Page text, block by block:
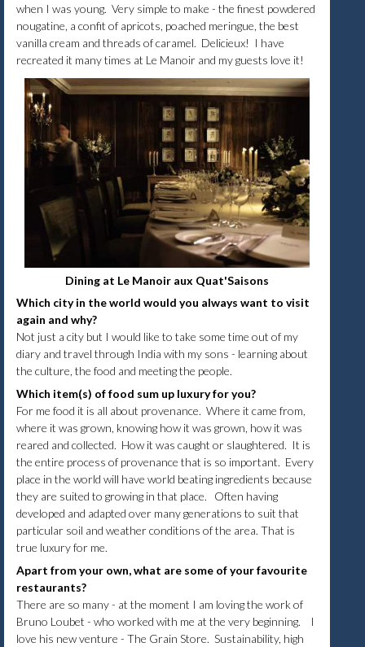
when I was young. Very simple to make - the finest powdered
nougatine, a confit of apricots, poached meringue, the best
vanilla cream and threads of caramel. Delicieux! I have
recreated it many times at Le Manoir and my guests love it!
Dining at Le Manoir aux Quat'Saisons
Which city in the world would you always want to visit
again and why?
Not just a city but I would like to take some time out of my
diary and travel through India with my sons - learning about
the culture, the food and meeting the people.
Which item(s) of food sum up luxury for you?
For me food it is all about provenance. Where it came from,
where it was grown, knowing how it was grown, how it was
reared and collected. How it was caught or slaughtered. It is
the entire process of provenance that is so important. Every
place in the world will have world beating ingredients because
they are suited to growing in that place. Often having
developed and adapted over many generations to suit that
particular soil and weather conditions of the area. That is
true luxury for me.
Apart from your own, what are some of your favourite
restaurants?
There are so many - at the moment I am loving the work of
Bruno Loubet - who worked with me at the very beginning. I
love his new venture - The Grain Store. Sustainability, high